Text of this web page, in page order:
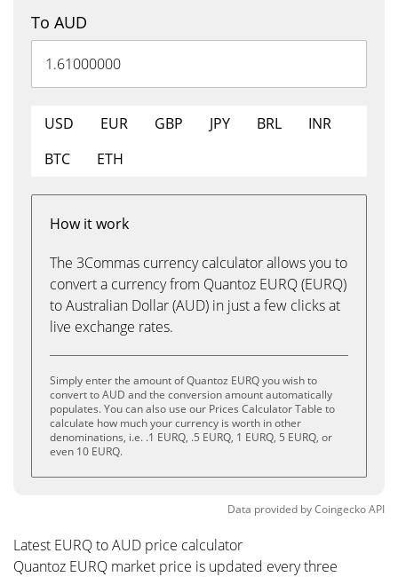
To AUD
USD EUR GBP JPY BRL
INR
BTC
ETH
How it work
The 3Commas currency calculator allows you to
convert a currency from Quantoz EURQ (EURQ)
to Australian Dollar (AUD) in just a few clicks at
live exchange rates.
Simply enter the amount of Quantoz EURQ you wish to
convert to AUD and the conversion amount automatically
populates. You can also use our Prices Calculator Table to
calculate how much your currency is worth in other
denominations, i.e. .1 EURQ, .5 EURQ, 1 EURQ, 5 EURQ, or
even 10 EURQ.
Data provided byCoingeckoAPI
Latest EURQ to AUD price calculator
Quantoz EURQ market price is updated every three